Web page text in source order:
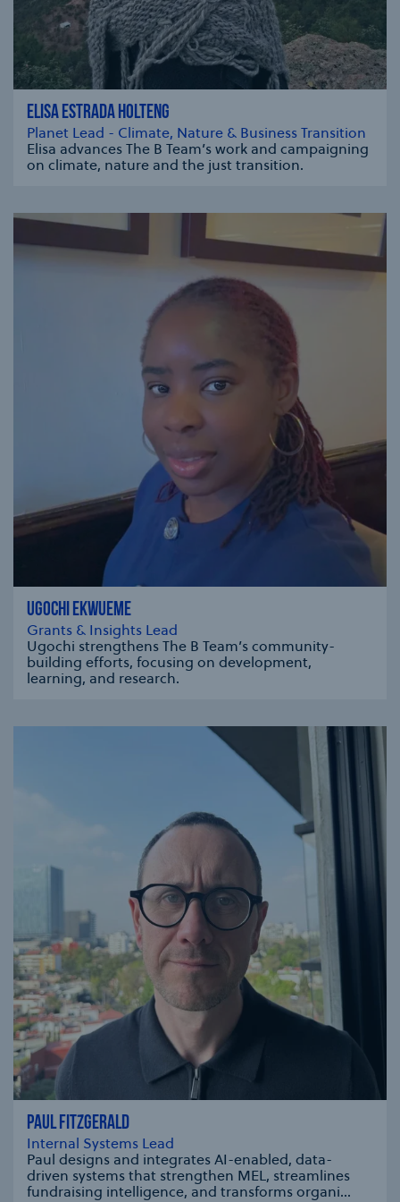
ELISA ESTRADA HOLTENG
Planet Lead - Climate, Nature & Business Transition
Elisa advances The B Team’s work and campaigning
on climate, nature and the just transition.
modal
UGOCHI EKWUEME
Grants & Insights Lead
Ugochi strengthens The B Team’s community-
building efforts, focusing on development,
learning, and research.
PAUL FITZGERALD
Internal Systems Lead
Paul designs and integrates AI-enabled, data-
driven systems that strengthen MEL, streamlines
fundraising intelligence, and transforms organi...